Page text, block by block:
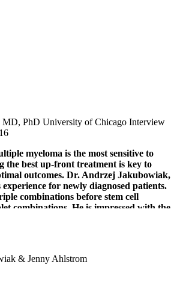
MD, PhD University of Chicago Interview
myeloma is the most sensitive to
the best up-front treatment is key to
outcomes. Dr. Andrzej Jakubowiak,
for newly diagnosed patients.
combinations before stem cell
combinations. He is impressed with the
triple combination, especially for
conditions. He also likes the Velcade,
for patients without
With more significant disease reduction
Dr. Jakubowiak shares that we can now
& Jenny Ahlstrom